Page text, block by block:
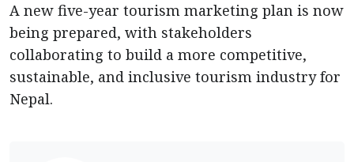
A new five-year tourism marketing plan is now
being prepared, with stakeholders
collaborating to build a more competitive,
sustainable, and inclusive tourism industry for
Nepal.